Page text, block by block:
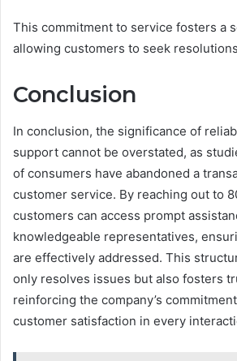
This commitment to service fosters a
allowing customers to seek
Conclusion
In conclusion, the significance of
support cannot be overstated, as
of consumers have abandoned a
customer service. By reaching out to
customers can access prompt
knowledgeable representatives,
are effectively addressed. This
only resolves issues but also fosters
reinforcing the company’s
customer satisfaction in every